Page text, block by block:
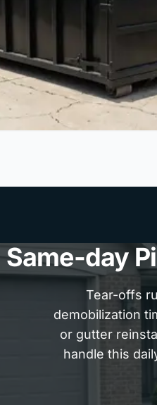
Same-day
Tear-offs
demobilization
or gutter
handle this